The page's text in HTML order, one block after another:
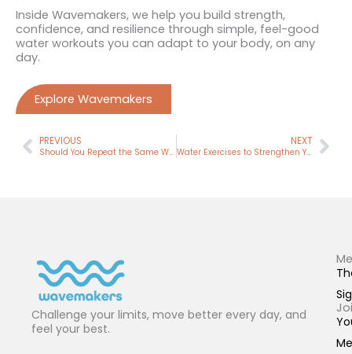
Inside Wavemakers, we help you build strength,
confidence, and resilience through simple, feel-good
water workouts you can adapt to your body, on any
day.
Explore Wavemakers
Prev
PREVIOUS
Should You Repeat the Same Workout? (Why It Works Better Than You Think)
NEXT
Water Exercises to Strengthen Your Knees (And Why the Order Matters)
Challenge your limits, move better every day, and
feel your best.